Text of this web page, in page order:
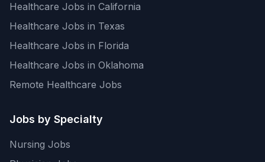
Healthcare Jobs in California
Healthcare Jobs in Texas
Healthcare Jobs in Florida
Healthcare Jobs in Oklahoma
Remote Healthcare Jobs
Jobs by Specialty
Nursing Jobs